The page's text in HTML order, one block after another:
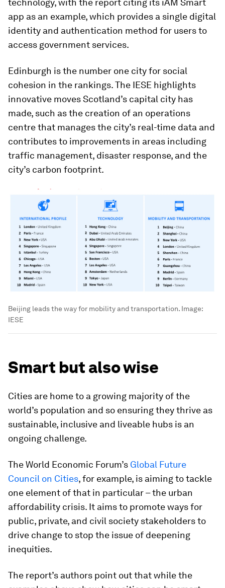
technology, with the report citing its iAM Smart
app as an example, which provides a single digital
identity and authentication method for users to
access government services.
Edinburgh is the number one city for social
cohesion in the rankings. The IESE highlights
innovative moves Scotland’s capital city has
made, such as the creation of an operations
centre that manages the city’s real-time data and
contributes to improvements in areas including
traffic management, disaster response, and the
city’s carbon footprint.
Beijing leads the way for mobility and transportation. Image:
IESE
Smart but also wise
Cities are home to a growing majority of the
world’s population and so ensuring they thrive as
sustainable, inclusive and liveable hubs is an
ongoing challenge.
The World Economic Forum’s Global Future
Council on Cities, for example, is aiming to tackle
one element of that in particular – the urban
affordability crisis. It aims to promote ways for
public, private, and civil society stakeholders to
drive change to stop the issue of deepening
inequities.
The report’s authors point out that while the